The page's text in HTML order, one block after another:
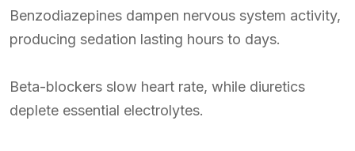
Benzodiazepines dampen nervous system activity,
producing sedation lasting hours to days.
Beta-blockers slow heart rate, while diuretics
deplete essential electrolytes.